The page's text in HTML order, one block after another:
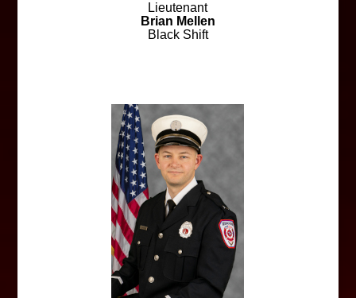
Lieutenant
Brian Mellen
Black Shift